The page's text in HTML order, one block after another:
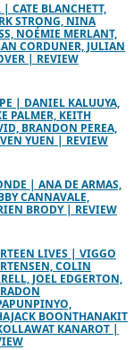
| CATE BLANCHETT,
STRONG, NINA
NOÉMIE MERLANT,
CORDUNER, JULIAN
| REVIEW
| DANIEL KALUUYA,
PALMER, KEITH
BRANDON PEREA,
YUEN | REVIEW
| ANA DE ARMAS,
CANNAVALE,
BRODY | REVIEW
LIVES | VIGGO
COLIN
JOEL EDGERTON,
BOONTHANAKIT
KANAROT |